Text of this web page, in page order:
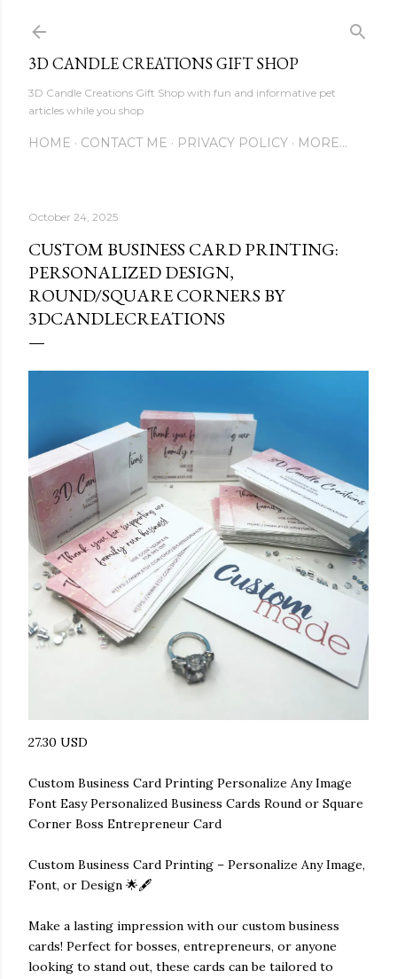
3D CANDLE CREATIONS GIFT SHOP
3D Candle Creations Gift Shop with fun and informative pet
articles while you shop
HOME CONTACT ME PRIVACY POLICY MORE…
October 24, 2025
CUSTOM BUSINESS CARD PRINTING:
PERSONALIZED DESIGN,
ROUND/SQUARE CORNERS BY
3DCANDLECREATIONS
27.30 USD
Custom Business Card Printing Personalize Any Image
Font Easy Personalized Business Cards Round or Square
Corner Boss Entrepreneur Card
Custom Business Card Printing – Personalize Any Image,
Font, or Design 🌟🖋️
Make a lasting impression with our custom business
cards! Perfect for bosses, entrepreneurs, or anyone
looking to stand out, these cards can be tailored to